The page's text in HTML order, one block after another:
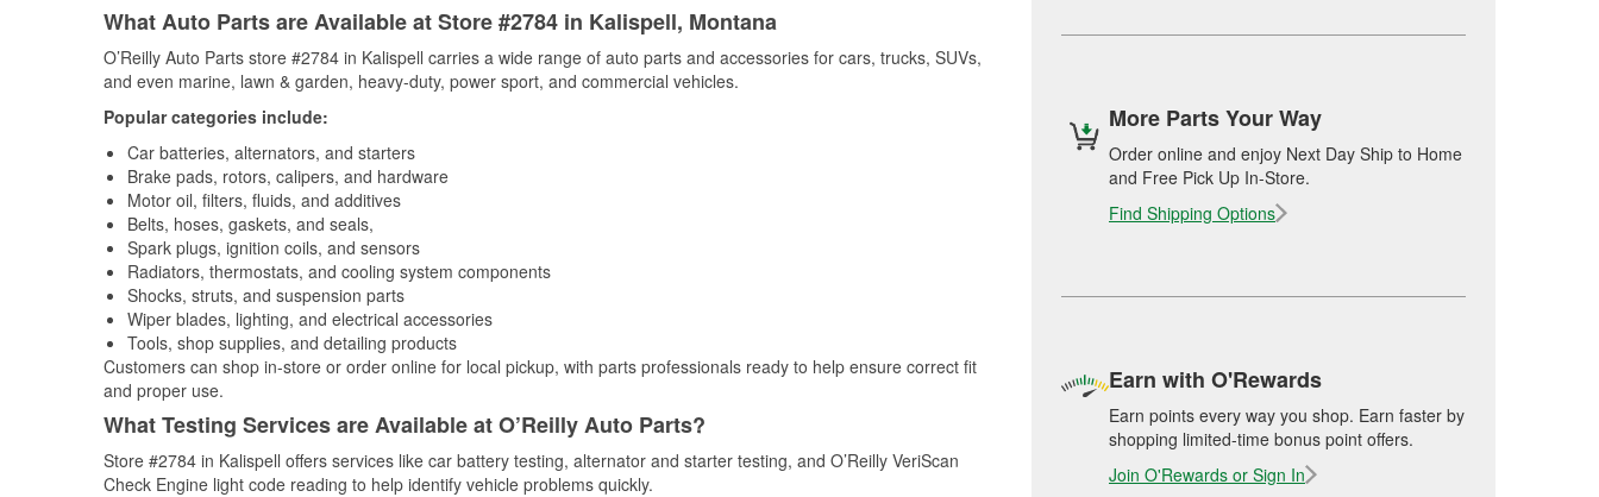
What Auto Parts are Available at Store #2784 in Kalispell, Montana
O’Reilly Auto Parts store #2784 in Kalispell carries a wide range of auto parts and accessories for cars, trucks, SUVs,
and even marine, lawn & garden, heavy-duty, power sport, and commercial vehicles.
Popular categories include:
Car batteries, alternators, and starters
Brake pads, rotors, calipers, and hardware
Motor oil, filters, fluids, and additives
Belts, hoses, gaskets, and seals,
Spark plugs, ignition coils, and sensors
Radiators, thermostats, and cooling system components
Shocks, struts, and suspension parts
Wiper blades, lighting, and electrical accessories
Tools, shop supplies, and detailing products
Customers can shop in-store or order online for local pickup, with parts professionals ready to help ensure correct fit
and proper use.
What Testing Services are Available at O’Reilly Auto Parts?
Store #2784 in Kalispell offers services like car battery testing, alternator and starter testing, and O’Reilly VeriScan
Check Engine light code reading to help identify vehicle problems quickly.
More Parts Your Way
Order online and enjoy Next Day Ship to Home
and Free Pick Up In-Store.
Find Shipping Options
Earn with O'Rewards
Earn points every way you shop. Earn faster by
shopping limited-time bonus point offers.
Join O'Rewards or Sign In